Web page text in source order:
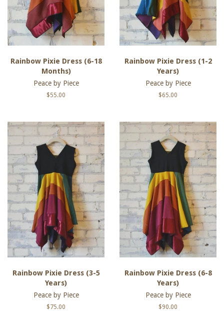
Rainbow Pixie Dress (6-18
Months)
Peace by Piece
Regular
$55.00
Rainbow Pixie Dress (1-2
Years)
Peace by Piece
Regular
$65.00
Rainbow Pixie Dress (3-5
Years)
Peace by Piece
Regular
$75.00
Rainbow Pixie Dress (6-8
Years)
Peace by Piece
Regular
$90.00